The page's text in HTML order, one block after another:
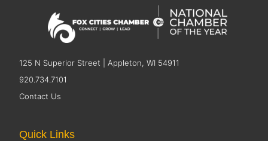
125 N Superior Street | Appleton, WI 54911
920.734.7101
Contact Us
Quick Links